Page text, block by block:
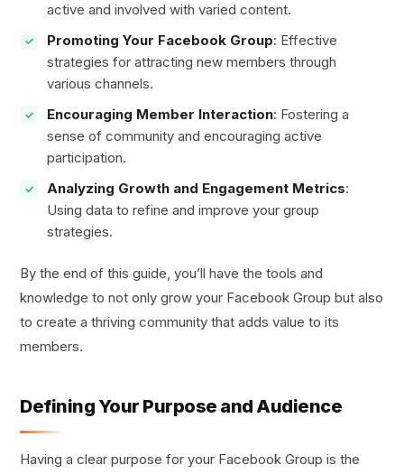
active and involved with varied content.
Promoting Your Facebook Group: Effective
strategies for attracting new members through
various channels.
Encouraging Member Interaction: Fostering a
sense of community and encouraging active
participation.
Analyzing Growth and Engagement Metrics:
Using data to refine and improve your group
strategies.
By the end of this guide, you’ll have the tools and
knowledge to not only grow your Facebook Group but also
to create a thriving community that adds value to its
members.
Defining Your Purpose and Audience
Having a clear purpose for your Facebook Group is the